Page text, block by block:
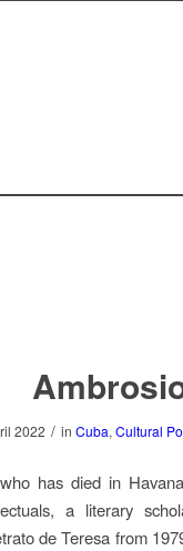
2022 / in Cuba, Cultural
has died in
a literary
de Teresa from